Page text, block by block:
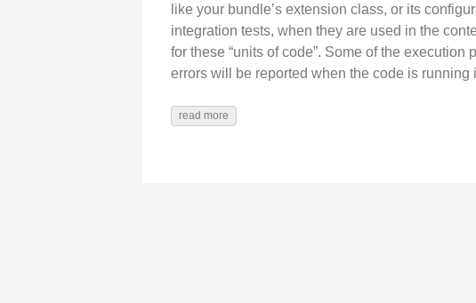
like your bundle’s extension class, or its
integration tests, when they are used in the
for these “units of code”. Some of the
errors will be reported when the code is running
read more